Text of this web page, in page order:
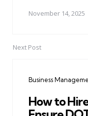
November 14, 2025
Next Post
Business
How to